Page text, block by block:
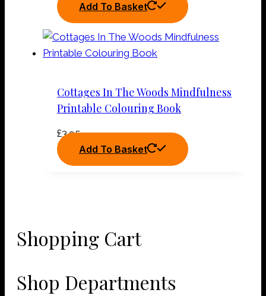
Add To Basket
Cottages In The Woods Mindfulness
Printable Colouring Book
£3.95
Add To Basket
Shopping Cart
Shop Departments